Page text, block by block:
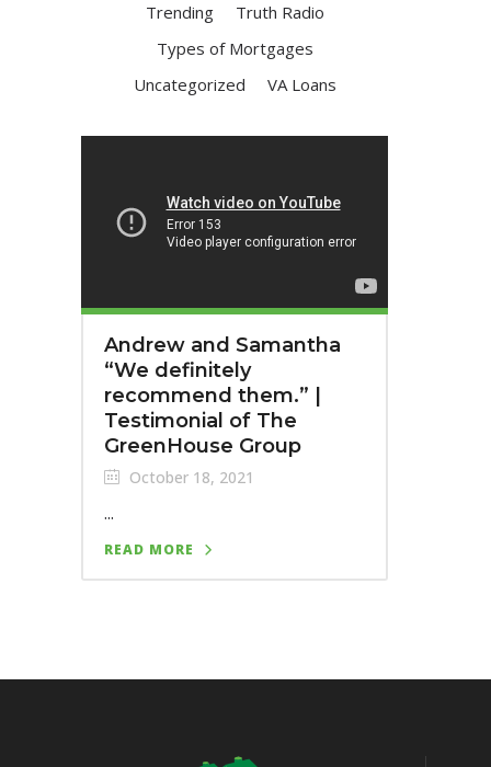
Trending
Truth Radio
Types of Mortgages
Uncategorized
VA Loans
Andrew and Samantha
“We definitely
recommend them.”⁣ |
Testimonial of The
GreenHouse Group
October 18, 2021
...
READ MORE